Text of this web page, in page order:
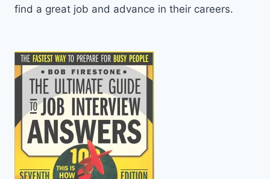
find a great job and advance in their careers.